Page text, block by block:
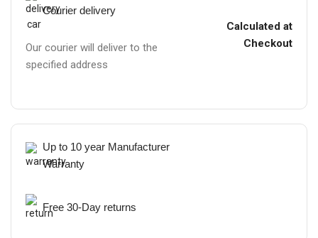
Courier delivery
Our courier will deliver to the
specified address
Calculated at
Checkout
Up to 10 year Manufacturer
Warranty
Free 30-Day returns